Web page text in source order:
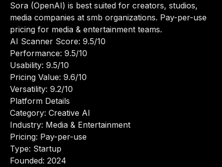
Sora (OpenAI) is best suited for creators, studios,
media companies at smb organizations. Pay-per-use
pricing for media & entertainment teams.
AI Scanner Score: 9.5/10
Performance: 9.5/10
Usability: 9.5/10
Pricing Value: 9.6/10
Versatility: 9.2/10
Platform Details
Category: Creative AI
Industry: Media & Entertainment
Pricing: Pay-per-use
Type: Startup
Founded: 2024